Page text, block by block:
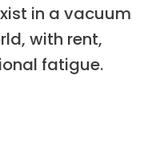
in a vacuum
with rent,
fatigue.